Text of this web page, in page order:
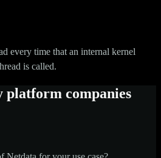
every time that an internal kernel
is called.
platform companies